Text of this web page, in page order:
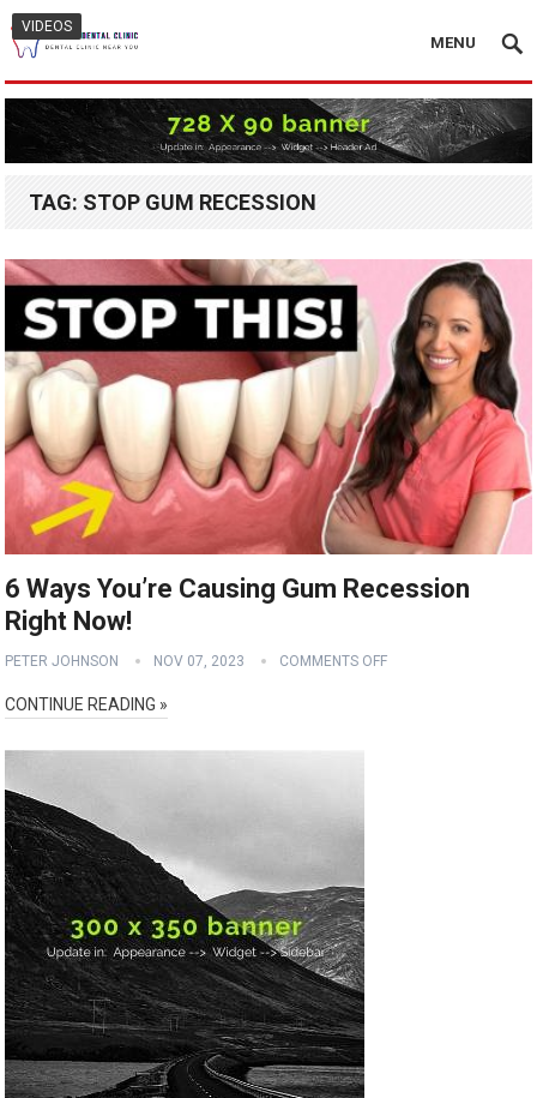
MENU
TAG: STOP GUM RECESSION
VIDEOS
6 Ways You’re Causing Gum Recession
Right Now!
PETER JOHNSON NOV 07, 2023 COMMENTS OFF
CONTINUE READING »